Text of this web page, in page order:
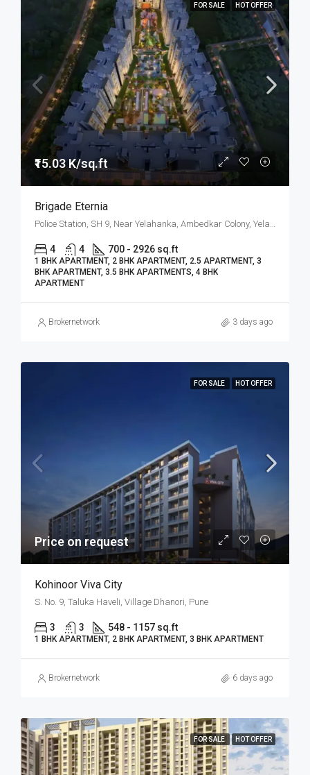
FOR SALE HOT OFFER
₹15.03 K/sq.ft
Brigade Eternia
Police Station, SH 9, Near Yelahanka, Ambedkar Colony, Yelahanka, North Bangalore, Bengaluru
4 4 700 - 2926 sq.ft
1 BHK APARTMENT, 2 BHK APARTMENT, 2.5 APARTMENT, 3
BHK APARTMENT, 3.5 BHK APARTMENTS, 4 BHK
APARTMENT
Brokernetwork 3 days ago
FOR SALE HOT OFFER
Price on request
Kohinoor Viva City
S. No. 9, Taluka Haveli, Village Dhanori, Pune
3 3 548 - 1157 sq.ft
1 BHK APARTMENT, 2 BHK APARTMENT, 3 BHK APARTMENT
Brokernetwork 6 days ago
FOR SALE HOT OFFER